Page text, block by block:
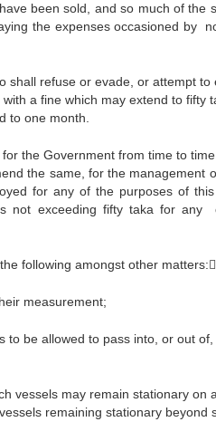
been sold, and so much of
the expenses occasioned by
shall refuse or evade, or attempt
a fine which may extend to fifty
to one month.
the Government from time to
the same, for the management
for any of the purposes of
not exceeding fifty taka for
following amongst other matters:
measurement;
to be allowed to pass into, or out
vessels may remain stationary on
remaining stationary beyond